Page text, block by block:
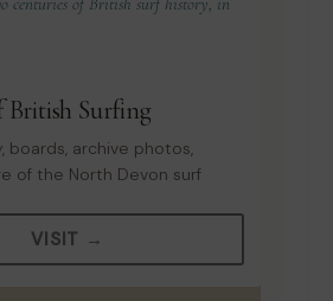
British Surfing
boards, archive photos,
of the North Devon surf
VISIT →